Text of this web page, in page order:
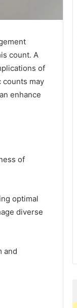
count. A
of
may
enhance
of
optimal
diverse
and